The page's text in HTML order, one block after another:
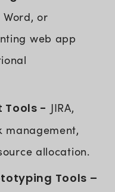
or
web app
Tools - JIRA,
management,
allocation.
Tools –